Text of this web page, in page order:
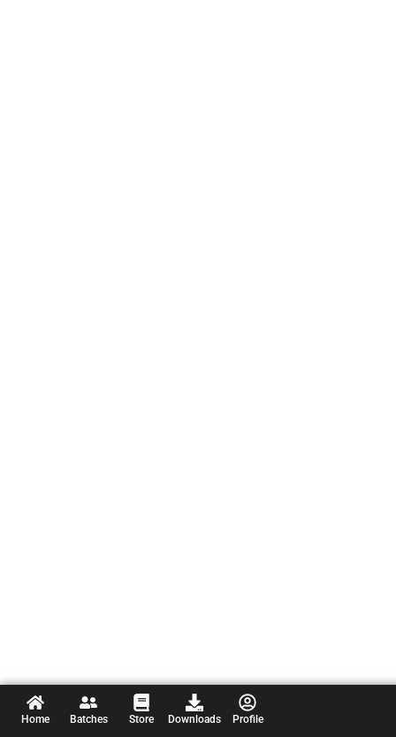
Home Batches Store Downloads Profile